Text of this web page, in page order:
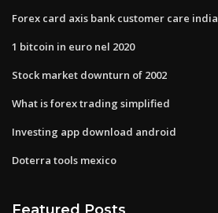
Forex card axis bank customer care india
1 bitcoin in euro nel 2020
Stock market downturn of 2002
What is forex trading simplified
Investing app download android
Doterra tools mexico
Featured Posts